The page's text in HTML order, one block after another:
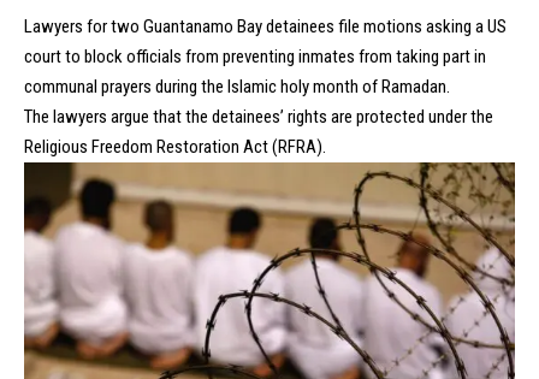
Lawyers for two Guantanamo Bay detainees file motions asking a US
court to block officials from preventing inmates from taking part in
communal prayers during the Islamic holy month of Ramadan.
The lawyers argue that the detainees’ rights are protected under the
Religious Freedom Restoration Act (RFRA).